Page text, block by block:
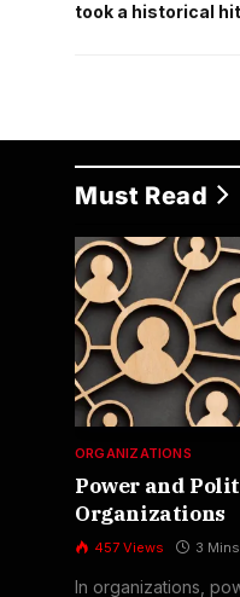
took a historical
Must Read
ORGANIZATIONS
Power and
Organizations
457 Views 3
In organizations,